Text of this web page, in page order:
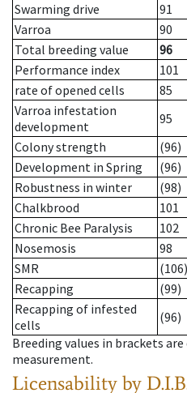
Swarming drive
91
Varroa
90
Total breeding value
96
Performance index
101
rate of opened cells
85
Varroa infestation
development
95
Colony strength
(96)
Development in Spring
(96)
Robustness in winter
(98)
Chalkbrood
101
Chronic Bee Paralysis
102
Nosemosis
98
SMR
(106)
Recapping
(99)
Recapping of infested
cells
(96)
Breeding values in brackets
measurement.
Licensability by